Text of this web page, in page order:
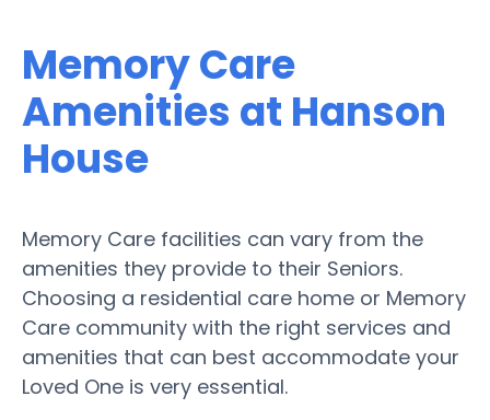
Memory Care
Amenities at Hanson
House
Memory Care facilities can vary from the
amenities they provide to their Seniors.
Choosing a residential care home or Memory
Care community with the right services and
amenities that can best accommodate your
Loved One is very essential.